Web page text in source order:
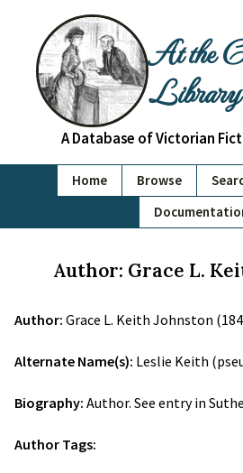
At the
Library
A Database of Victorian
Home Browse
Author: Grace L.
Author: Grace L. Keith Johnston
Alternate Name(s): Leslie Keith
Biography: Author. See entry in
Author Tags: